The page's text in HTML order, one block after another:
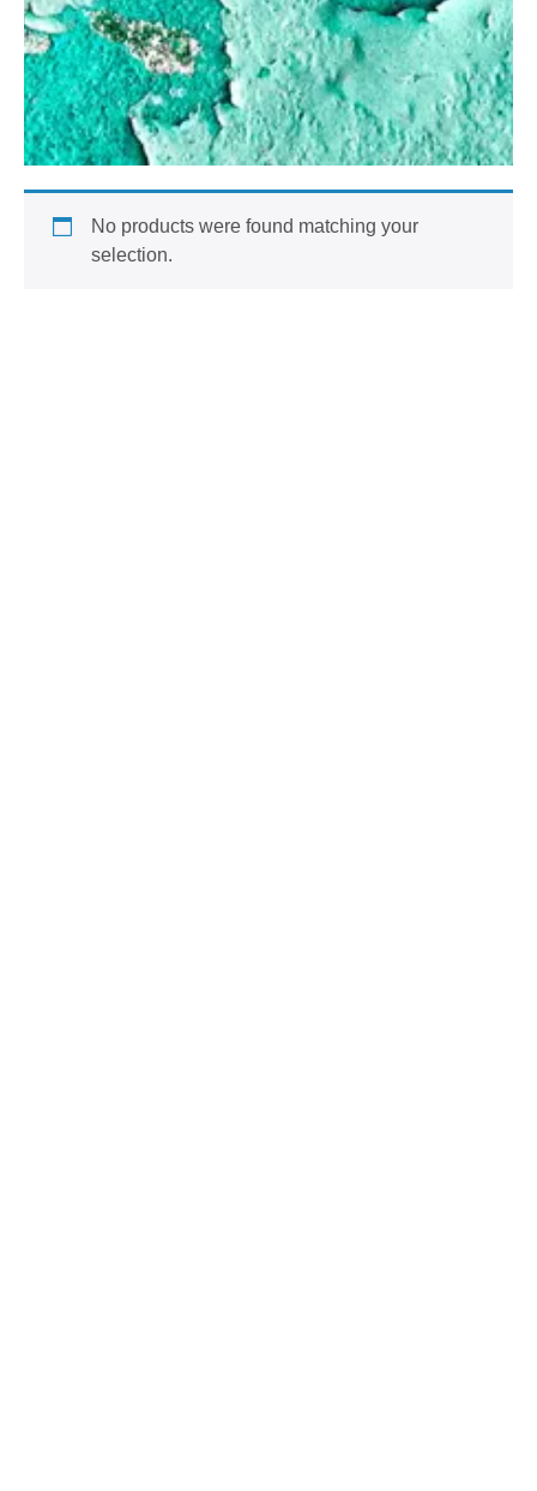
No products were found matching your
selection.